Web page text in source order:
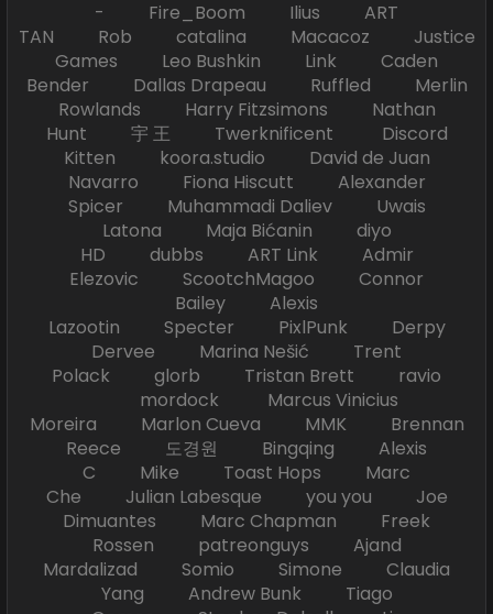
- Fire_Boom Ilius ART
TAN Rob catalina Macacoz Justice
Games Leo Bushkin Link Caden
Bender Dallas Drapeau Ruffled Merlin
Rowlands Harry Fitzsimons Nathan
Hunt 宇 王 Twerknificent Discord
Kitten koora.studio David de Juan
Navarro Fiona Hiscutt Alexander
Spicer Muhammadi Daliev Uwais
Latona Maja Bićanin diyo
HD dubbs ART Link Admir
Elezovic ScootchMagoo Connor
Bailey Alexis
Lazootin Specter PixlPunk Derpy
Dervee Marina Nešić Trent
Polack glorb Tristan Brett ravio
mordock Marcus Vinicius
Moreira Marlon Cueva MMK Brennan
Reece 도경원 Bingqing Alexis
C Mike Toast Hops Marc
Che Julian Labesque you you Joe
Dimuantes Marc Chapman Freek
Rossen patreonguys Ajand
Mardalizad Somio Simone Claudia
Yang Andrew Bunk Tiago